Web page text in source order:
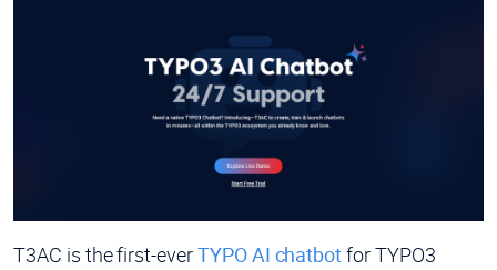
T3AC is the first-everTYPO AI chatbotfor TYPO3